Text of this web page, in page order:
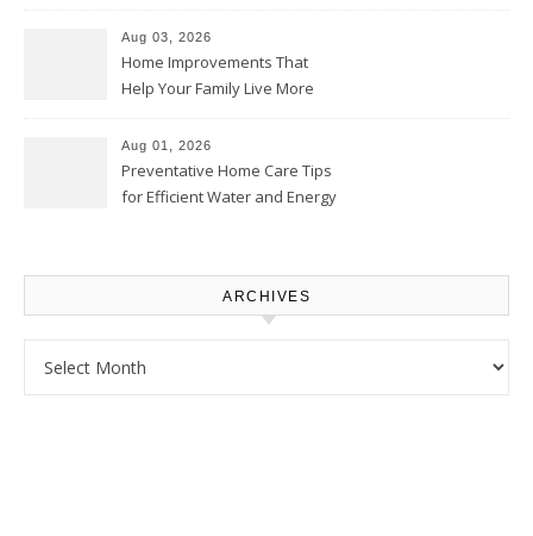
Aug 03, 2026
Home Improvements That
Help Your Family Live More
Proud Online
Aug 01, 2026
Preventative Home Care Tips
for Efficient Water and Energy
ARCHIVES